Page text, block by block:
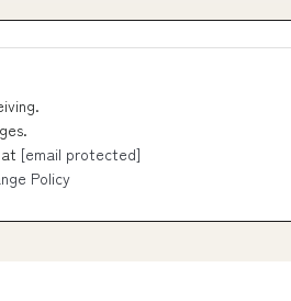
at [email protected]
Policy